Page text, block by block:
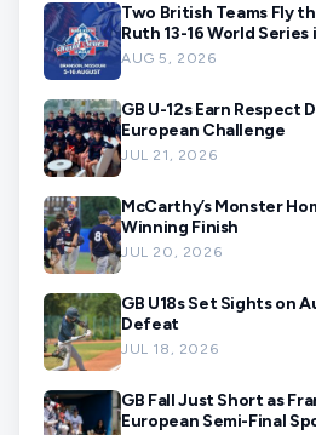
Two British Teams Fly
Ruth 13-16 World Series
AUG 5, 2026
GB U-12s Earn Respect
European Challenge
JUL 21, 2026
McCarthy’s Monster
Winning Finish
JUL 20, 2026
GB U18s Set Sights on
Defeat
JUL 18, 2026
GB Fall Just Short as
European Semi-Final